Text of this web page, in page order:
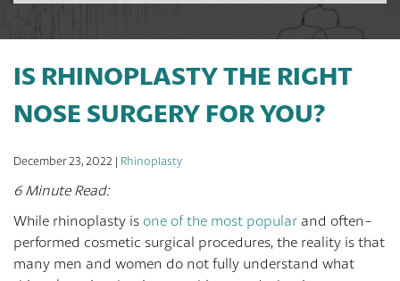
IS RHINOPLASTY THE RIGHT
NOSE SURGERY FOR YOU?
December 23, 2022 | Rhinoplasty
6 Minute Read:
While rhinoplasty is one of the most popular and often-
performed cosmetic surgical procedures, the reality is that
many men and women do not fully understand what